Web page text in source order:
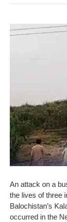
An attack on a
the lives of three
Balochistan’s
occurred in the